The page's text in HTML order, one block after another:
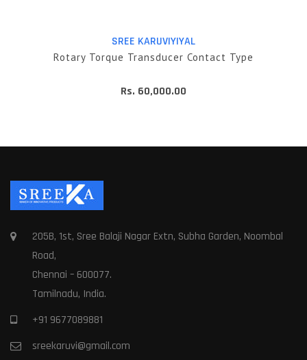
SREE KARUVIYIYAL
Rotary Torque Transducer Contact Type
Rs. 60,000.00
205B, 1st, Sree Balaji Nagar Extn, Subha Garden, Noombal
Road,
Chennai – 600077.
Tamilnadu, India.
+91 9677089881
sreekaruvi@gmail.com